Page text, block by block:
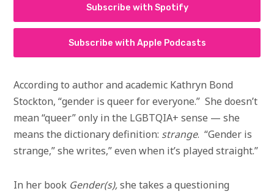
Subscribe with Spotify
Subscribe with Apple Podcasts
According to author and academic Kathryn Bond
Stockton, “gender is queer for everyone.” She doesn’t
mean “queer” only in the LGBTQIA+ sense — she
means the dictionary definition: strange. “Gender is
strange,” she writes,” even when it’s played straight.”
In her book Gender(s),she takes a questioning